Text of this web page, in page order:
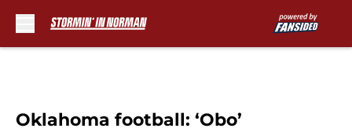
Oklahoma football: ‘Obo’